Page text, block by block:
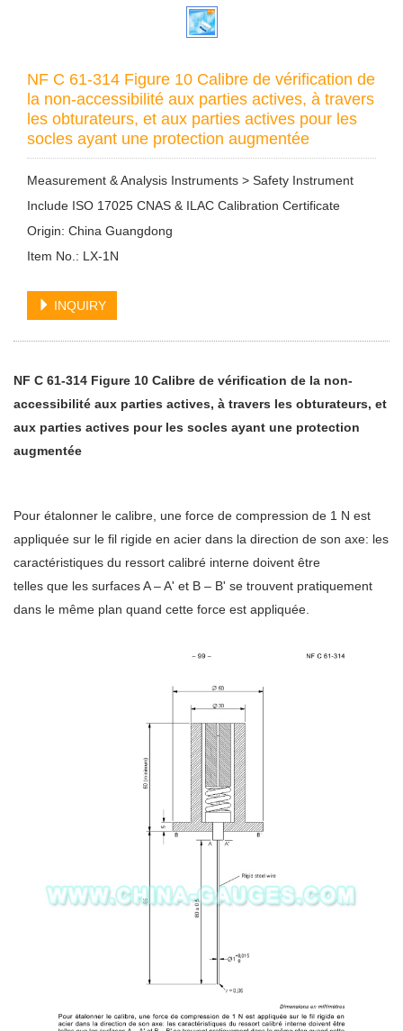
NF C 61-314 Figure 10 Calibre de vérification de
la non-accessibilité aux parties actives, à travers
les obturateurs, et aux parties actives pour les
socles ayant une protection augmentée
Measurement & Analysis Instruments > Safety Instrument
Include ISO 17025 CNAS & ILAC Calibration Certificate
Origin: China Guangdong
Item No.: LX-1N
INQUIRY
NF C 61-314 Figure 10 Calibre de vérification de la non-
accessibilité aux parties actives, à travers les obturateurs, et
aux parties actives pour les socles ayant une protection
augmentée
Pour étalonner le calibre, une force de compression de 1 N est
appliquée sur le fil rigide en acier dans la direction de son axe: les
caractéristiques du ressort calibré interne doivent être
telles que les surfaces A – A' et B – B' se trouvent pratiquement
dans le même plan quand cette force est appliquée.